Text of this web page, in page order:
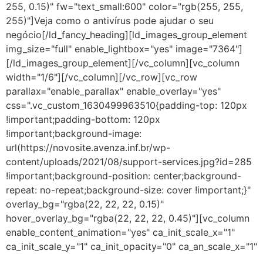
255, 0.15)" fw="text_small:600" color="rgb(255, 255,
255)"]Veja como o antivírus pode ajudar o seu
negócio[/ld_fancy_heading][ld_images_group_element
img_size="full" enable_lightbox="yes" image="7364"]
[/ld_images_group_element][/vc_column][vc_column
width="1/6"][/vc_column][/vc_row][vc_row
parallax="enable_parallax" enable_overlay="yes"
css=".vc_custom_1630499963510{padding-top: 120px
!important;padding-bottom: 120px
!important;background-image:
url(https://novosite.avenza.inf.br/wp-
content/uploads/2021/08/support-services.jpg?id=285
!important;background-position: center;background-
repeat: no-repeat;background-size: cover !important;}"
overlay_bg="rgba(22, 22, 22, 0.15)"
hover_overlay_bg="rgba(22, 22, 22, 0.45)"][vc_column
enable_content_animation="yes" ca_init_scale_x="1"
ca_init_scale_y="1" ca_init_opacity="0" ca_an_scale_x="1"